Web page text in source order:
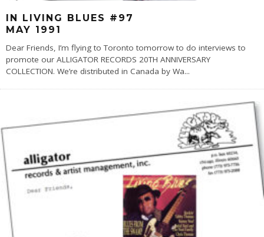
IN LIVING BLUES #97
MAY 1991
Dear Friends, I’m flying to Toronto tomorrow to do interviews to
promote our ALLIGATOR RECORDS 20TH ANNIVERSARY
COLLECTION. We’re distributed in Canada by Wa...